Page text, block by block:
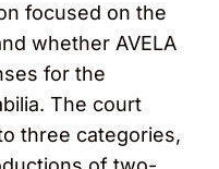
focused on the
whether AVELA
for the
The court
three categories,